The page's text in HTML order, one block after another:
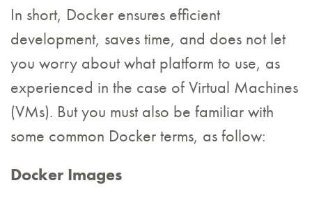
In short, Docker ensures efficient
development, saves time, and does not let
you worry about what platform to use, as
experienced in the case of Virtual Machines
(VMs). But you must also be familiar with
some common Docker terms, as follow:
Docker Images